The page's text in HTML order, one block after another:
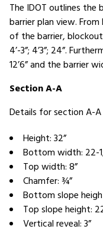
The IDOT outlines
barrier plan view.
of the barrier,
4’-3”; 4’3”; 24”.
12’6” and the barrier
Section A-A
Details for section A-
Height: 32”
Bottom width: 22-
Top width: 8”
Chamfer: ¾”
Bottom slope
Top slope height:
Vertical reveal: 3”